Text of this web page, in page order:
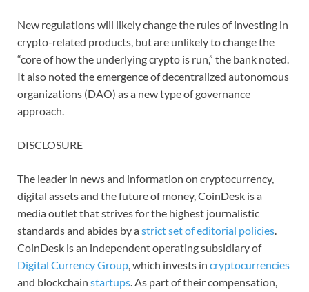
New regulations will likely change the rules of investing in
crypto-related products, but are unlikely to change the
“core of how the underlying crypto is run,” the bank noted.
It also noted the emergence of decentralized autonomous
organizations (DAO) as a new type of governance
approach.
DISCLOSURE
The leader in news and information on cryptocurrency,
digital assets and the future of money, CoinDesk is a
media outlet that strives for the highest journalistic
standards and abides by astrict set of editorial policies.
CoinDesk is an independent operating subsidiary of
Digital Currency Group, which invests in cryptocurrencies
and blockchain startups. As part of their compensation,